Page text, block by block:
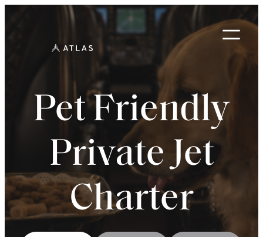
Pet Friendly
Private Jet
Charter